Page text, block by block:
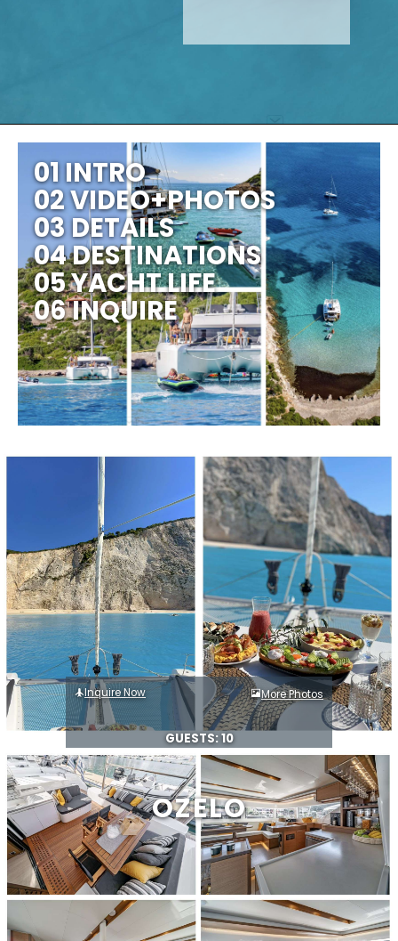
OZELO
01 INTRO
02 VIDEO+PHOTOS
03 DETAILS
04 DESTINATIONS
05 YACHT LIFE
06 INQUIRE
Inquire Now More Photos
GUESTS: 10